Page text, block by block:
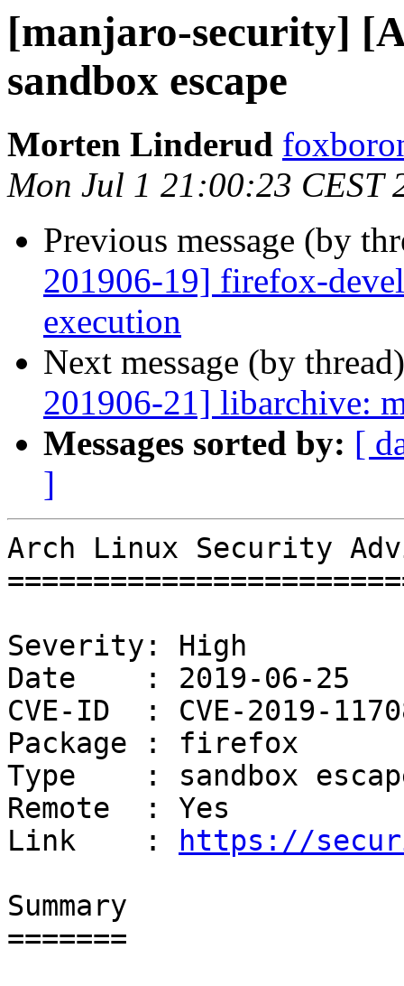
[manjaro-security]
sandbox escape
Morten Linderud
Mon Jul 1 21:00:23 CEST
Previous message (by
201906-19] firefox-
execution
Next message (by
201906-21] libarchive:
Messages sorted by: [
]
Arch Linux Security
Severity: High
Date    : 2019-06-25
CVE-ID  : CVE-2019-
Package : firefox
Type    : sandbox
Remote  : Yes
Link    :
https://
Summary
=======